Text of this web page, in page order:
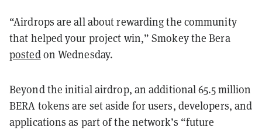
“Airdrops are all about rewarding the community
that helped your project win,” Smokey the Bera
postedon Wednesday.
Beyond the initial airdrop, an additional 65.5 million
BERA tokens are set aside for users, developers, and
applications as part of the network’s “future